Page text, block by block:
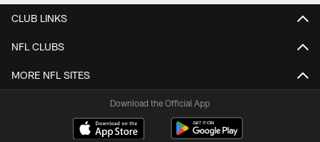
CLUB LINKS
NFL CLUBS
MORE NFL SITES
Download the Official App